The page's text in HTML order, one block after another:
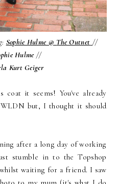
Sophie Hulme @ The Outnet //
Hulme//
Kurt Geiger
it seems! You've already
but, I thought it should
after a long day of working
stumble in to the Topshop
waiting for a friend. I saw